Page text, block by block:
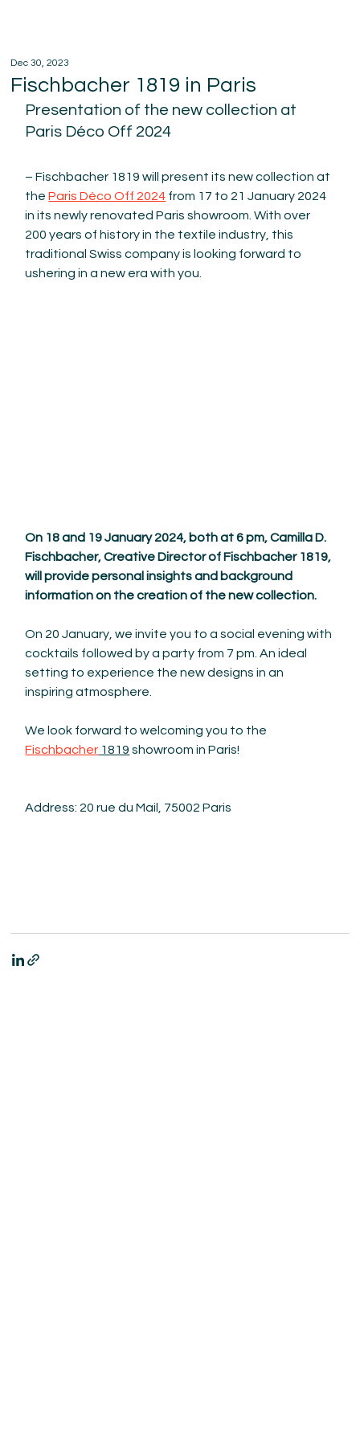
Fischbacher 1819 in Paris
Dec 30, 2023
Presentation of the new collection at
Paris Déco Off 2024
– Fischbacher 1819 will present its new collection at
the Paris Déco Off 2024 from 17 to 21 January 2024
in its newly renovated Paris showroom. With over
200 years of history in the textile industry, this
traditional Swiss company is looking forward to
ushering in a new era with you.
On 18 and 19 January 2024, both at 6 pm, Camilla D.
Fischbacher, Creative Director of Fischbacher 1819,
will provide personal insights and background
information on the creation of the new collection.
On 20 January, we invite you to a social evening with
cocktails followed by a party from 7 pm. An ideal
setting to experience the new designs in an
inspiring atmosphere.
We look forward to welcoming you to the
Fischbacher 1819 showroom in Paris!
Address: 20 rue du Mail, 75002 Paris